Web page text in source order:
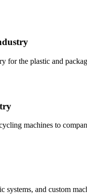
for the plastic and
machines to
systems, and custom